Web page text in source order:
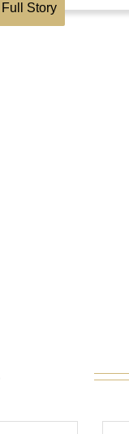
Full Story